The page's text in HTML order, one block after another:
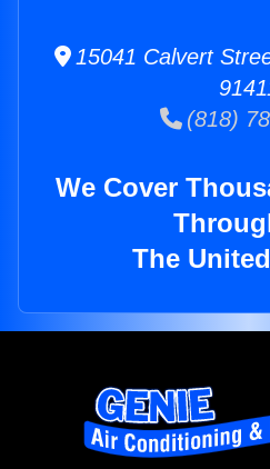
15041 Calvert
(818)
We Cover
The